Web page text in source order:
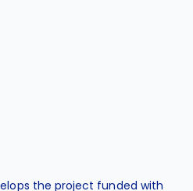
the project funded with